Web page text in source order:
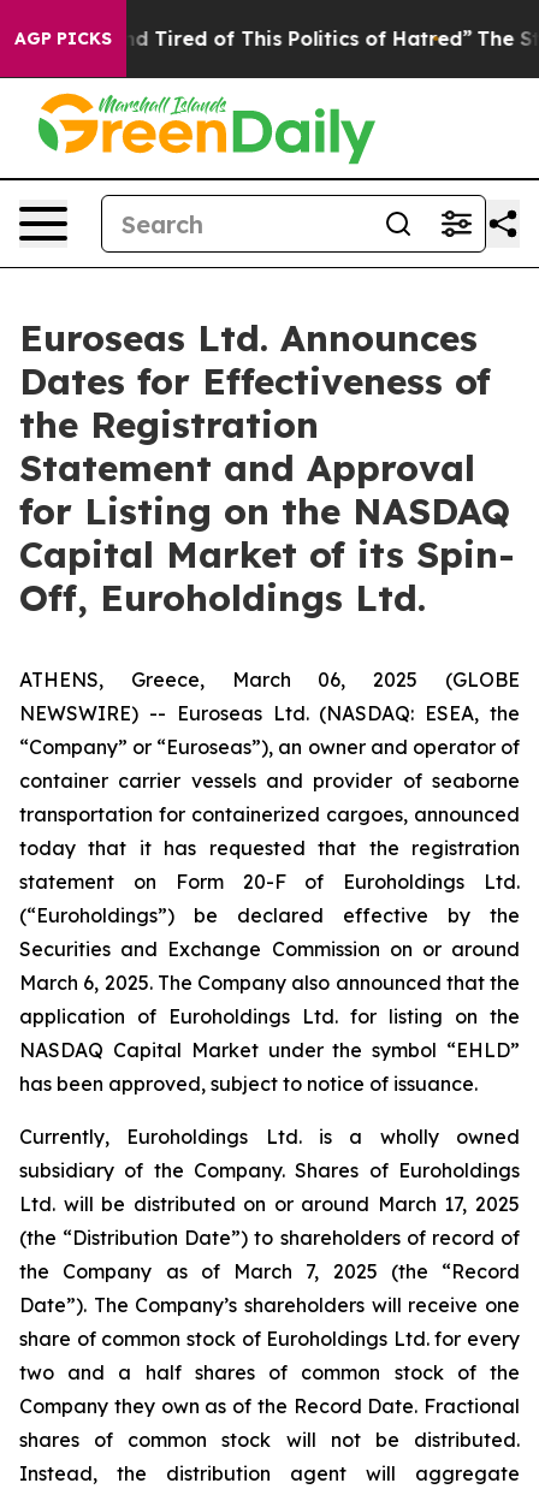
AGP PICKS
and Tired of This Politics of Hatred” The Story
Euroseas Ltd. Announces
Dates for Effectiveness of
the Registration
Statement and Approval
for Listing on the NASDAQ
Capital Market of its Spin-
Off, Euroholdings Ltd.
ATHENS, Greece, March 06, 2025 (GLOBE
NEWSWIRE) -- Euroseas Ltd. (NASDAQ: ESEA, the
“Company” or “Euroseas”), an owner and operator of
container carrier vessels and provider of seaborne
transportation for containerized cargoes, announced
today that it has requested that the registration
statement on Form 20-F of Euroholdings Ltd.
(“Euroholdings”) be declared effective by the
Securities and Exchange Commission on or around
March 6, 2025. The Company also announced that the
application of Euroholdings Ltd. for listing on the
NASDAQ Capital Market under the symbol “EHLD”
has been approved, subject to notice of issuance.
Currently, Euroholdings Ltd. is a wholly owned
subsidiary of the Company. Shares of Euroholdings
Ltd. will be distributed on or around March 17, 2025
(the “Distribution Date”) to shareholders of record of
the Company as of March 7, 2025 (the “Record
Date”). The Company’s shareholders will receive one
share of common stock of Euroholdings Ltd. for every
two and a half shares of common stock of the
Company they own as of the Record Date. Fractional
shares of common stock will not be distributed.
Instead, the distribution agent will aggregate